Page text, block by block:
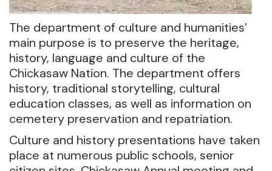
The department of culture and humanities’
main purpose is to preserve the heritage,
history, language and culture of the
Chickasaw Nation. The department offers
history, traditional storytelling, cultural
education classes, as well as information on
cemetery preservation and repatriation.
Culture and history presentations have taken
place at numerous public schools, senior